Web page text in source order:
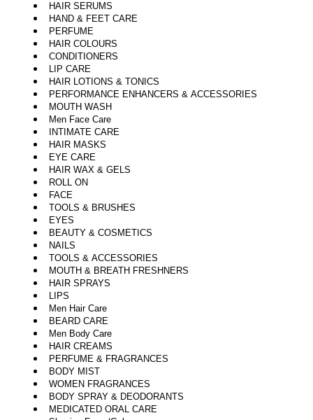
HAIR SERUMS
HAND & FEET CARE
PERFUME
HAIR COLOURS
CONDITIONERS
LIP CARE
HAIR LOTIONS & TONICS
PERFORMANCE ENHANCERS & ACCESSORIES
MOUTH WASH
Men Face Care
INTIMATE CARE
HAIR MASKS
EYE CARE
HAIR WAX & GELS
ROLL ON
FACE
TOOLS & BRUSHES
EYES
BEAUTY & COSMETICS
NAILS
TOOLS & ACCESSORIES
MOUTH & BREATH FRESHNERS
HAIR SPRAYS
LIPS
Men Hair Care
BEARD CARE
Men Body Care
HAIR CREAMS
PERFUME & FRAGRANCES
BODY MIST
WOMEN FRAGRANCES
BODY SPRAY & DEODORANTS
MEDICATED ORAL CARE